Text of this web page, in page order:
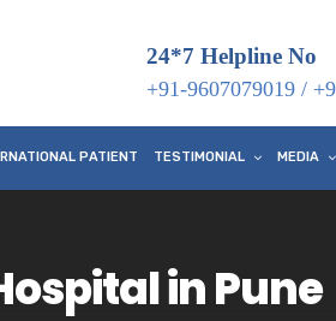
24*7 Helpline No
+91-9607079019 /
PATIENT TESTIMONIAL MEDIA
in Pune